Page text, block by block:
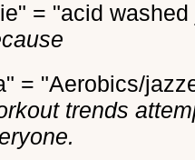
= "acid
= "Aerobics/
trends